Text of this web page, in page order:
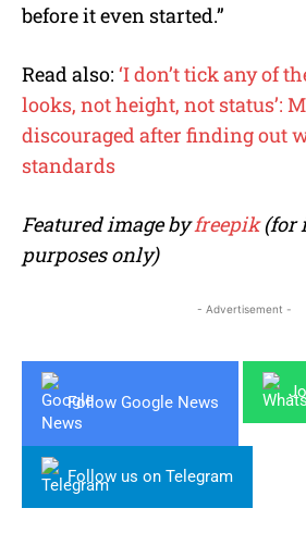
before it even started.”
Read also: ‘I don’t tick any of
looks, not height, not status’:
discouraged after finding out
standards
Featured image byfreepik(for
purposes only)
- Advertisement -
Follow Google News
Follow us on Telegram